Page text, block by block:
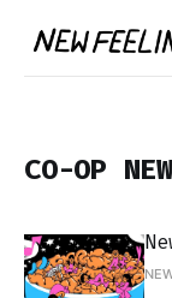
CO-OP